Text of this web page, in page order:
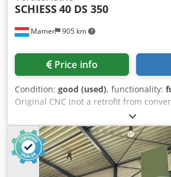
Mamer 905 km
SCHIESS40 DS 350
Price info
Condition: good (used), functionality:
Original CNC (not a retrofit from
Control: Siemens 8-M Dwodpfoxyh
diameter: 3500 mm Max. turning
turning height: 2500 mm Vertical
Horizontal stroke of ram: 2200 mm
x 210 mm Min. internal diameter: 360